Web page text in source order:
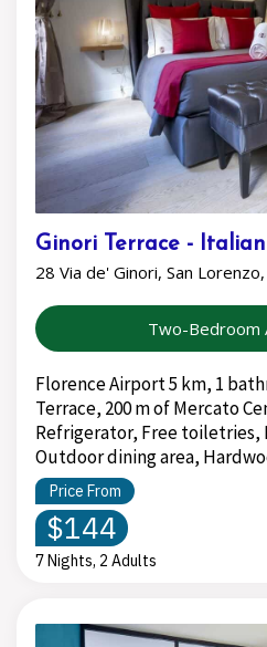
Ginori Terrace -
28 Via de' Ginori, San
Two-Bedroom
Florence Airport 5 km, 1
Terrace, 200 m of Mercato
Refrigerator, Free toiletries,
Outdoor dining area,
Price From
$144
7 Nights, 2 Adults